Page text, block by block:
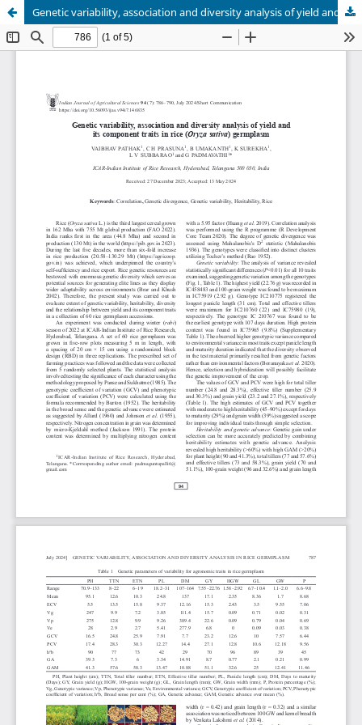
Genetic variability, association and diversity analysis of yield and its component traits in rice (Oryza sativa) germplasm